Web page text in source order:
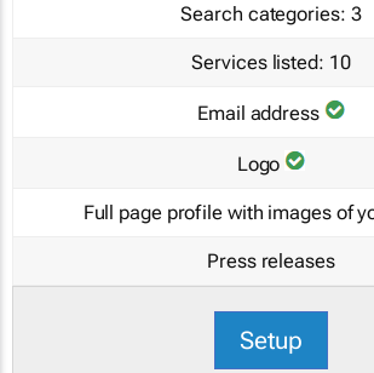
Search categories: 3
Services listed: 10
Email address
Logo
Full page profile with images of
Press releases
Setup